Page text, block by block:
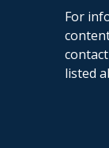
For
listed